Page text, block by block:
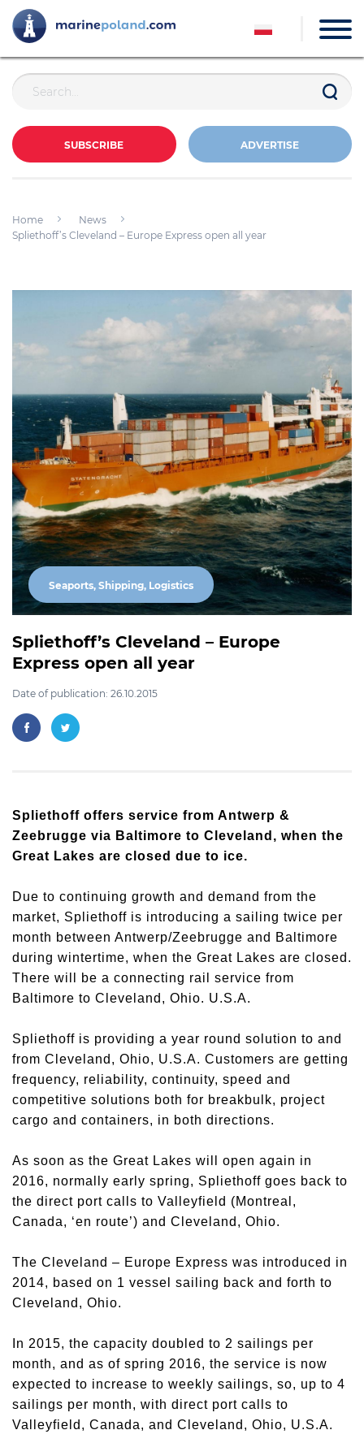
SUBSCRIBE ADVERTISE
Home
News
Spliethoff’s Cleveland – Europe Express open all year
Seaports, Shipping, Logistics
Spliethoff’s Cleveland – Europe
Express open all year
Date of publication: 26.10.2015
Spliethoff offers service from Antwerp &
Zeebrugge via Baltimore to Cleveland, when the
Great Lakes are closed due to ice.
Due to continuing growth and demand from the
market, Spliethoff is introducing a sailing twice per
month between Antwerp/Zeebrugge and Baltimore
during wintertime, when the Great Lakes are closed.
There will be a connecting rail service from
Baltimore to Cleveland, Ohio. U.S.A.
Spliethoff is providing a year round solution to and
from Cleveland, Ohio, U.S.A. Customers are getting
frequency, reliability, continuity, speed and
competitive solutions both for breakbulk, project
cargo and containers, in both directions.
As soon as the Great Lakes will open again in
2016, normally early spring, Spliethoff goes back to
the direct port calls to Valleyfield (Montreal,
Canada, ‘en route’) and Cleveland, Ohio.
The Cleveland – Europe Express was introduced in
2014, based on 1 vessel sailing back and forth to
Cleveland, Ohio.
In 2015, the capacity doubled to 2 sailings per
month, and as of spring 2016, the service is now
expected to increase to weekly sailings, so, up to 4
sailings per month, with direct port calls to
Valleyfield, Canada, and Cleveland, Ohio, U.S.A.